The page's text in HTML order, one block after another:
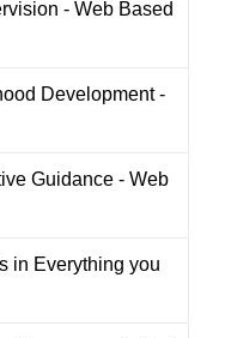
- Web Based
Development -
Guidance - Web
in Everything you